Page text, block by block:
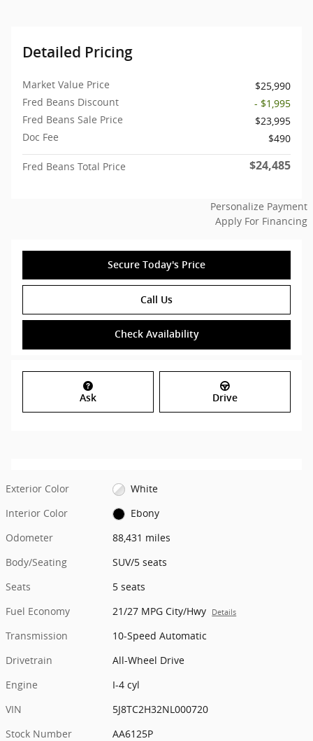
Detailed Pricing
Market Value Price
$25,990
Fred Beans Discount
- $1,995
Fred Beans Sale Price
$23,995
Doc Fee
$490
Fred Beans Total Price $24,485
Personalize Payment
Apply For Financing
Secure Today's Price
Call Us
Check Availability
Ask Drive
Exterior Color
White
Interior Color
Ebony
Odometer
88,431 miles
Body/Seating
SUV/5 seats
Seats
5 seats
Fuel Economy
21/27 MPG City/Hwy Details
Transmission
10-Speed Automatic
Drivetrain
All-Wheel Drive
Engine
I-4 cyl
VIN
5J8TC2H32NL000720
Stock Number
AA6125P